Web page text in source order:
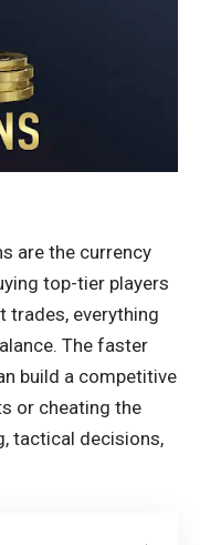
are the currency
top-tier players
trades, everything
The faster
build a competitive
or cheating the
tactical decisions,